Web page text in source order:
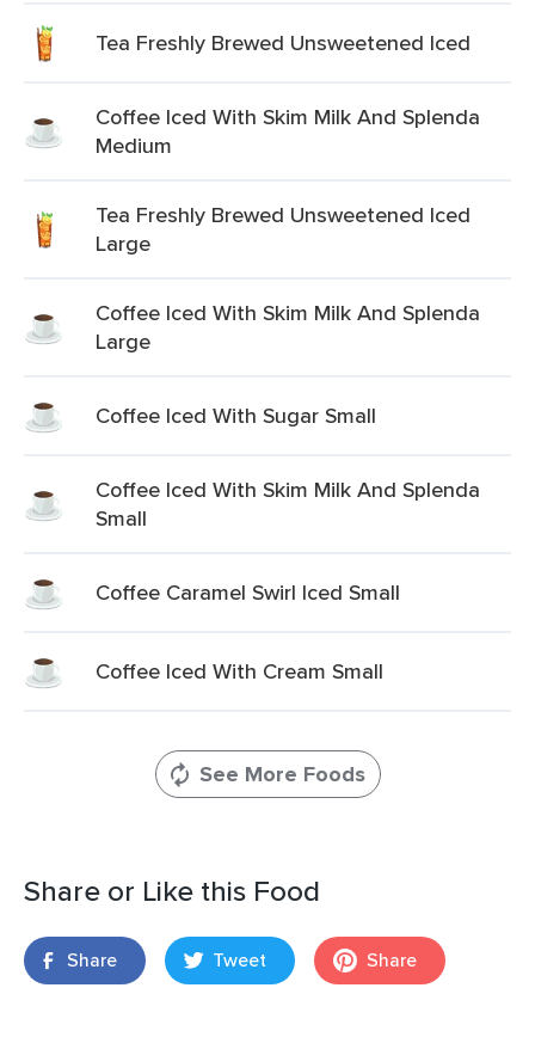
Tea Freshly Brewed Unsweetened Iced
Coffee Iced With Skim Milk And Splenda
Medium
Tea Freshly Brewed Unsweetened Iced
Large
Coffee Iced With Skim Milk And Splenda
Large
Coffee Iced With Sugar Small
Coffee Iced With Skim Milk And Splenda
Small
Coffee Caramel Swirl Iced Small
Coffee Iced With Cream Small
See More Foods
Share or Like this Food
Share Tweet Share